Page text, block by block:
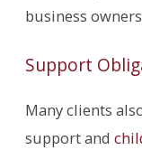
business
Support
Many clients
support and